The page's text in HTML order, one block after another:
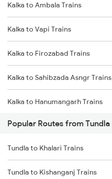
Kalka to Ambala Trains
Kalka to Vapi Trains
Kalka to Firozabad Trains
Kalka to Sahibzada Asngr Trains
Kalka to Hanumangarh Trains
Kalka to Isri Trains
Kalka to Mandi Dabwali Trains
Kalka to Valsad Trains
Popular Routes from Tundla
Tundla to Khalari Trains
Tundla to Kishanganj Trains